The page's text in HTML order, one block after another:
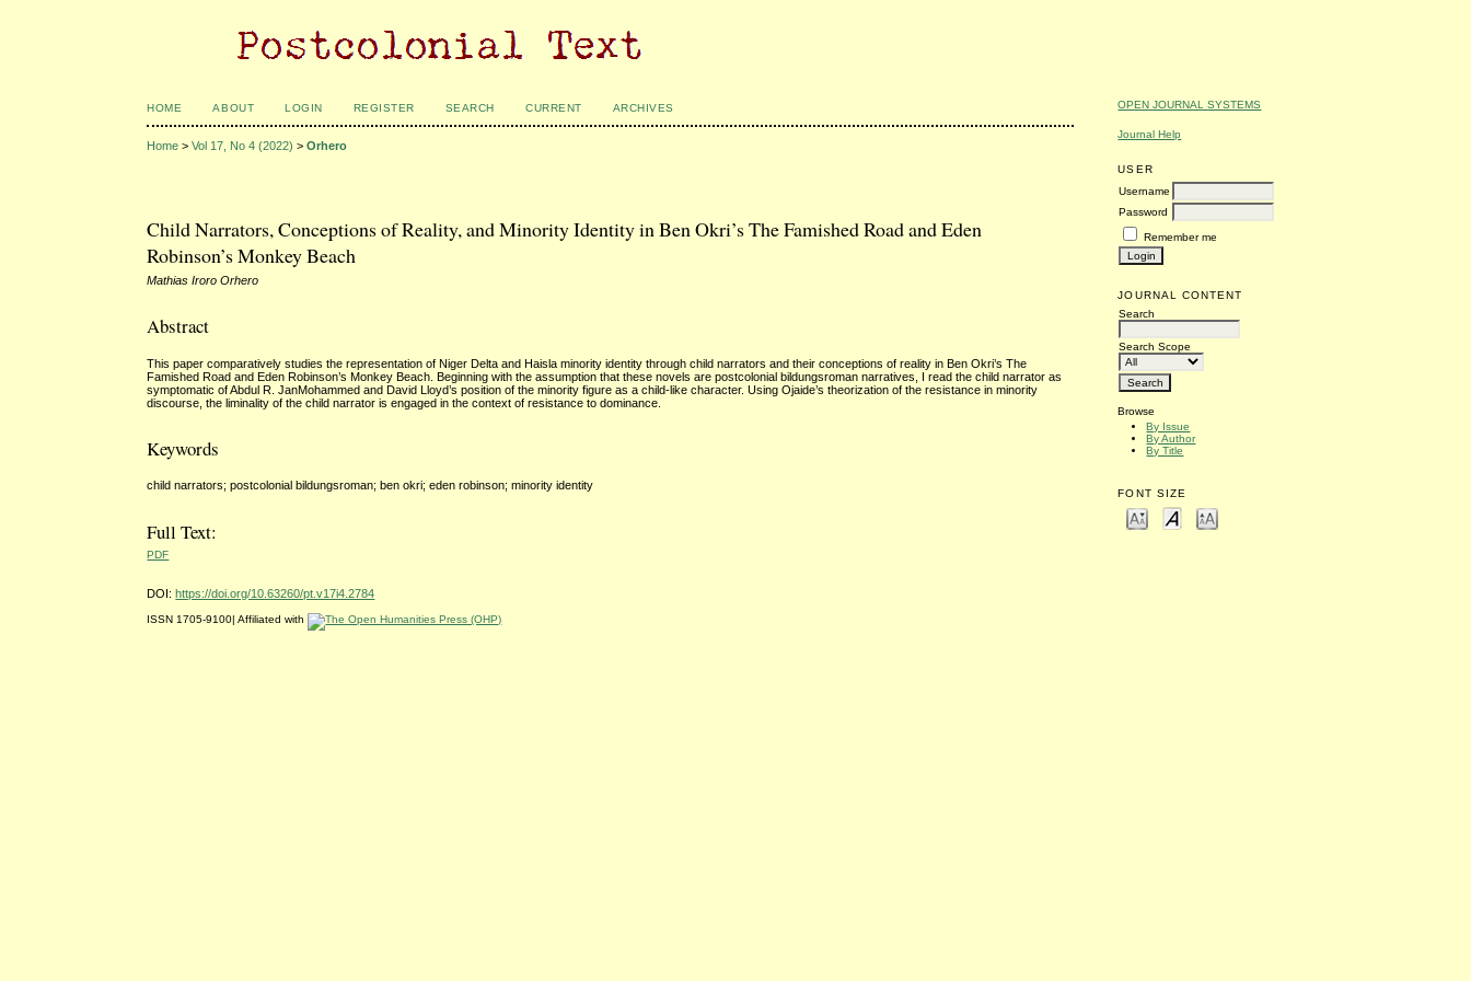
OPEN JOURNAL SYSTEMS
Journal Help
USER
Username
Password
Remember me
JOURNAL CONTENT
Search
Search Scope
Browse
By Issue
By Author
By Title
FONT SIZE
HOME ABOUT LOGIN REGISTER SEARCH CURRENT ARCHIVES
Home >Vol 17, No 4 (2022) >Orhero
Child Narrators, Conceptions of Reality, and Minority Identity in Ben Okri’s The Famished Road and Eden
Robinson’s Monkey Beach
Mathias Iroro Orhero
Abstract
This paper comparatively studies the representation of Niger Delta and Haisla minority identity through child narrators and their conceptions of reality in Ben Okri’s The
Famished Road and Eden Robinson’s Monkey Beach. Beginning with the assumption that these novels are postcolonial bildungsroman narratives, I read the child narrator as
symptomatic of Abdul R. JanMohammed and David Lloyd’s position of the minority figure as a child-like character. Using Ojaide’s theorization of the resistance in minority
discourse, the liminality of the child narrator is engaged in the context of resistance to dominance.
Keywords
child narrators; postcolonial bildungsroman; ben okri; eden robinson; minority identity
Full Text:
PDF
DOI: https://doi.org/10.63260/pt.v17i4.2784
ISSN 1705-9100| Affiliated with